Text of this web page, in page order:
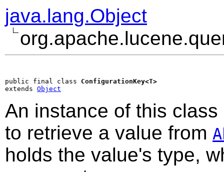
java.lang.Object
public final class ConfigurationKey<T>
extends Object
An instance of this
to retrieve a value from
holds the value's type,